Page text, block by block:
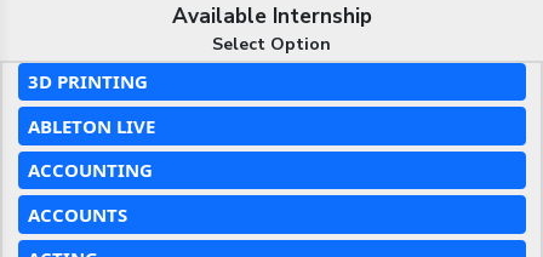
Available Internship
Select Option
3D PRINTING
ABLETON LIVE
ACCOUNTING
ACCOUNTS